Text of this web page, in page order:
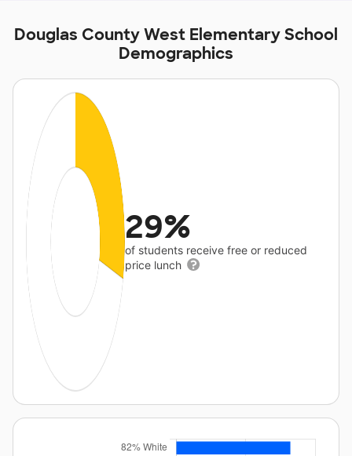
Douglas County West Elementary School
Demographics
29%
of students receive free or reduced
price lunch